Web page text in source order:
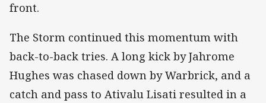
front.
The Storm continued this momentum with
back-to-back tries. A long kick by Jahrome
Hughes was chased down by Warbrick, and a
catch and pass to Ativalu Lisati resulted in a